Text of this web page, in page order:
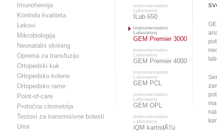
Imunohemija
Kontrola kvaliteta
Lekovi
Mikrobiologija
Neonatalni skrining
Oprema za transfuziju
Ortopedski kuk
Ortopedsko koleno
Ortopedsko rame
Point-of-care
Protočna citometrija
Testovi za transmisivne bolesti
Urini
Instrumentation
Laboratory
ILab 650
Instrumentation
Laboratory
GEM Premier 3000
Instrumentation
Laboratory
GEM Premier 4000
Instrumentation
Laboratory
GEM PCL
Instrumentation
Laboratory
GEM OPL
Instrumentation
Laboratory
iQM kartridÅ¾i